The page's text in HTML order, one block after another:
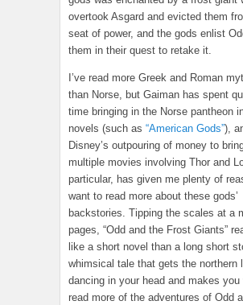
overtook Asgard and evicted them
seat of power, and the gods enlist
them in their quest to retake it.
I’ve read more Greek and Roman
than Norse, but Gaiman has spent
time bringing in the Norse pantheon
novels (such as “American Gods”),
Disney’s outpouring of money to
multiple movies involving Thor and
particular, has given me plenty of
want to read more about these gods’
backstories. Tipping the scales at a
pages, “Odd and the Frost Giants”
like a short novel than a long short
whimsical tale that gets the northern
dancing in your head and makes you
read more of the adventures of Odd